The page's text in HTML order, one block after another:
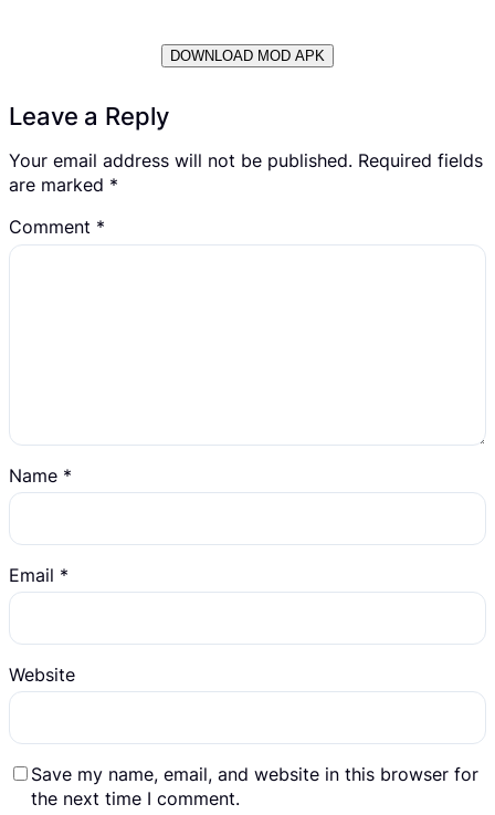
DOWNLOAD MOD APK
Leave a Reply
Your email address will not be published. Required fields
are marked *
Comment *
Name *
Email *
Website
Save my name, email, and website in this browser for
the next time I comment.